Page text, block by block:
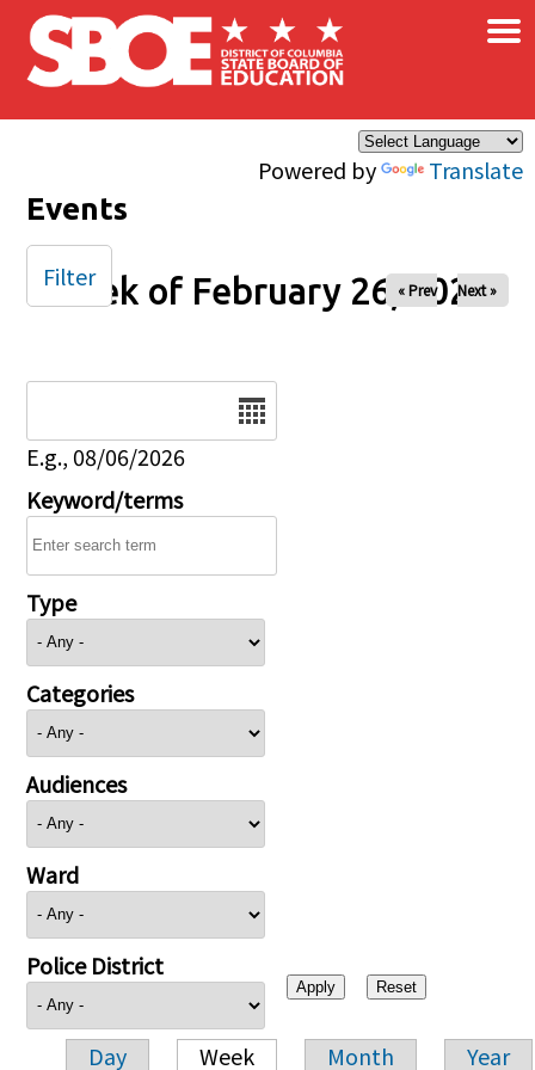
Skip to main content
Powered by Translate
×
Events
Week of February 26, 2025
« Prev Next »
E.g., 08/06/2026
Keyword/terms
Type
Categories
Audiences
Ward
Police District
Day Week Month Year
Filter